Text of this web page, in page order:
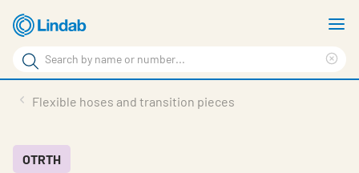
Skip
to
main
content
Search
Search
Sustainability
Flexible hoses and transition pieces
OTRTH